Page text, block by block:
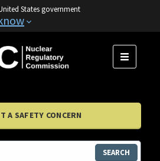
States government
MENU
A SAFETY CONCERN
SEARCH